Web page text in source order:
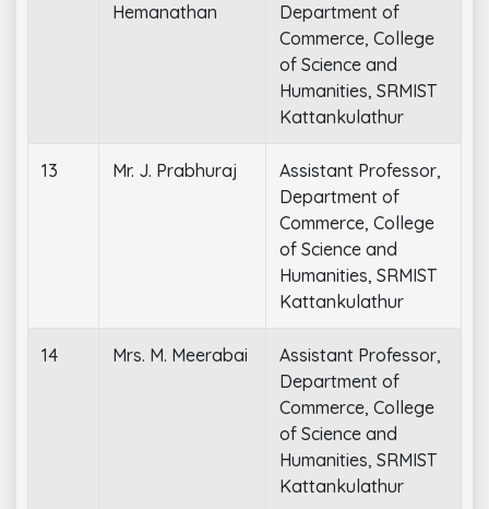
Hemanathan
Department of
Commerce, College
of Science and
Humanities, SRMIST
Kattankulathur
13 Mr. J. Prabhuraj
Assistant Professor,
Department of
Commerce, College
of Science and
Humanities, SRMIST
Kattankulathur
14 Mrs. M. Meerabai
Assistant Professor,
Department of
Commerce, College
of Science and
Humanities, SRMIST
Kattankulathur